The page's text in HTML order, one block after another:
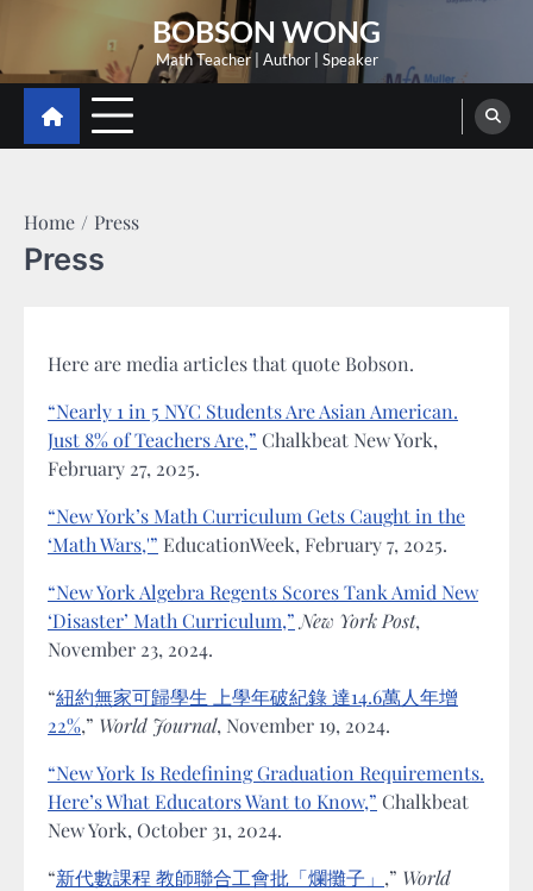
content
BOBSON WONG
Math Teacher | Author | Speaker
Home Press
Press
Here are media articles that quote Bobson.
“Nearly 1 in 5 NYC Students Are Asian American.
Just 8% of Teachers Are,” Chalkbeat New York,
February 27, 2025.
“New York’s Math Curriculum Gets Caught in the
‘Math Wars,'” EducationWeek, February 7, 2025.
“New York Algebra Regents Scores Tank Amid New
‘Disaster’ Math Curriculum,” New York Post,
November 23, 2024.
“紐約無家可歸學生 上學年破紀錄 達14.6萬人年增
22%,” World Journal, November 19, 2024.
“New York Is Redefining Graduation Requirements.
Here’s What Educators Want to Know,” Chalkbeat
New York, October 31, 2024.
“新代數課程 教師聯合工會批「爛攤子」 ,” World